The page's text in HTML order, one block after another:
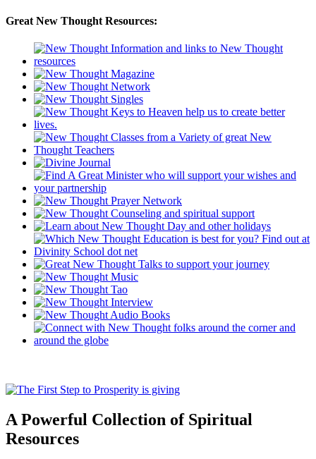
Great New Thought Resources:
A Powerful Collection of Spiritual
Resources